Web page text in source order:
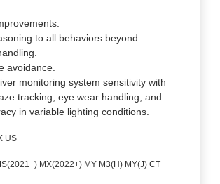
to all behaviors beyond
avoidance.
monitoring system sensitivity with
tracking, eye wear handling, and
in variable lighting conditions.
US
MX(2022+) MY M3(H) MY(J) CT